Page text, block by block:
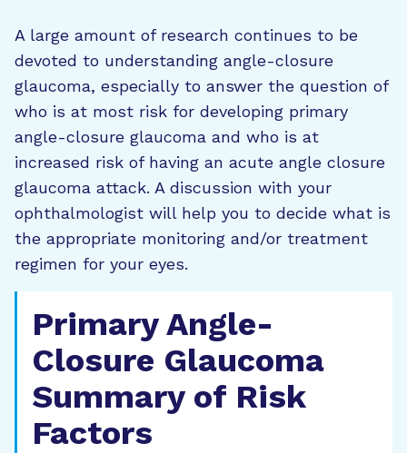
A large amount of research continues to be
devoted to understanding angle-closure
glaucoma, especially to answer the question of
who is at most risk for developing primary
angle-closure glaucoma and who is at
increased risk of having an acute angle closure
glaucoma attack. A discussion with your
ophthalmologist will help you to decide what is
the appropriate monitoring and/or treatment
regimen for your eyes.
Primary Angle-
Closure Glaucoma
Summary of Risk
Factors